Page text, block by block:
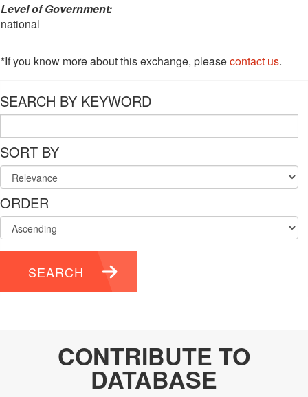
Level of Government:
national
*If you know more about this exchange, pleasecontact us.
SEARCH BY KEYWORD
SORT BY
ORDER
SEARCH
CONTRIBUTE TO
DATABASE